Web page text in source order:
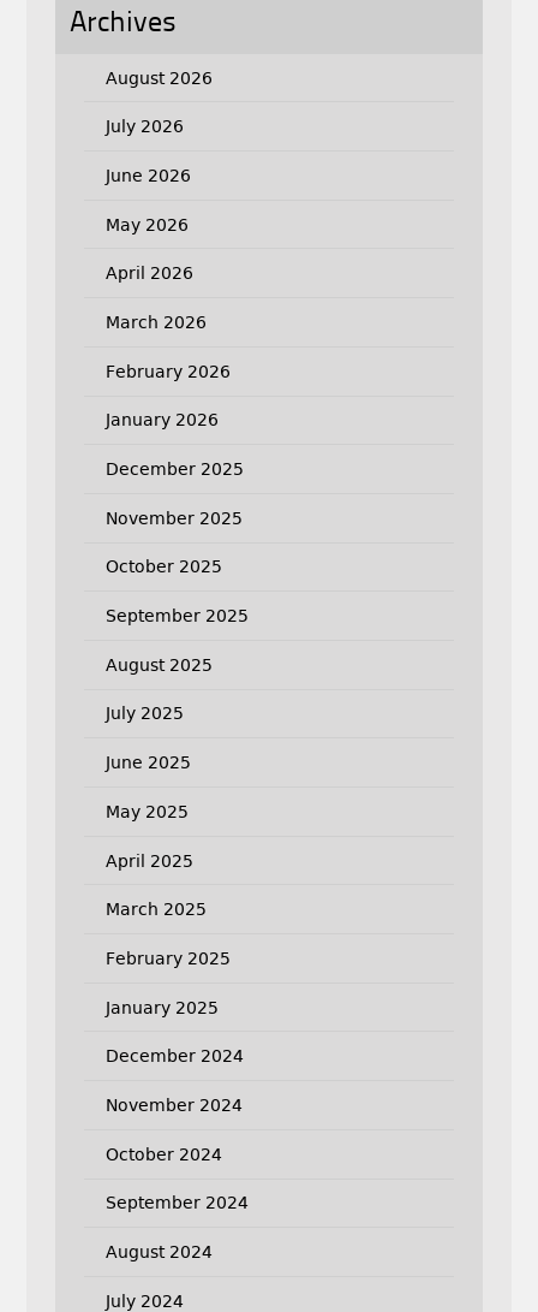
Archives
August 2026
July 2026
June 2026
May 2026
April 2026
March 2026
February 2026
January 2026
December 2025
November 2025
October 2025
September 2025
August 2025
July 2025
June 2025
May 2025
April 2025
March 2025
February 2025
January 2025
December 2024
November 2024
October 2024
September 2024
August 2024
July 2024